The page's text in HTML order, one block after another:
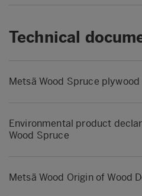
Technical
Metsä Wood Spruce plywood
Environmental product
Wood Spruce
Metsä Wood Origin of Wood